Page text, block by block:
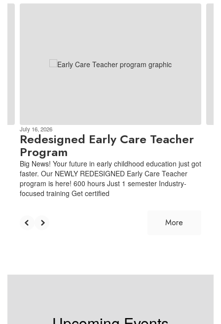
July 16, 2026
Redesigned Early Care Teacher
Program
Big News! Your future in early childhood education just got
faster. Our NEWLY REDESIGNED Early Care Teacher
program is here! 600 hours Just 1 semester Industry-
focused training Get certified
More